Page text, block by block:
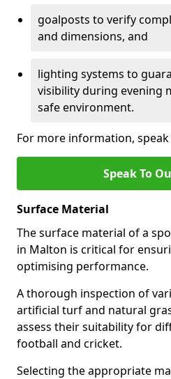
goalposts to verify
and dimensions, and
lighting systems to
visibility during evening
safe environment.
For more information,
Speak To
Surface Material
The surface material of a
in Malton is critical for
optimising performance.
A thorough inspection of
artificial turf and natural
assess their suitability for
football and cricket.
Selecting the appropriate